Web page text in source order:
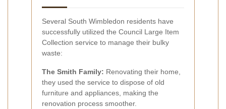
Several South Wimbledon residents have
successfully utilized the Council Large Item
Collection service to manage their bulky
waste:
The Smith Family: Renovating their home,
they used the service to dispose of old
furniture and appliances, making the
renovation process smoother.